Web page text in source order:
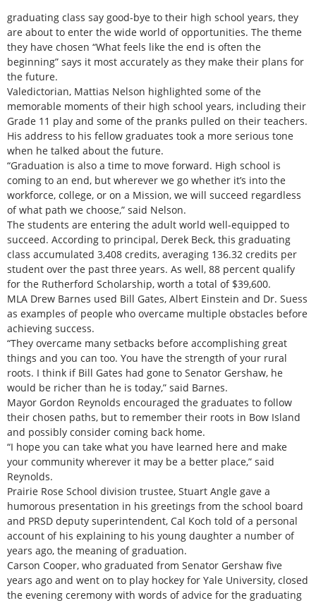
graduating class say good-bye to their high school years, they
are about to enter the wide world of opportunities. The theme
they have chosen “What feels like the end is often the
beginning” says it most accurately as they make their plans for
the future.
Valedictorian, Mattias Nelson highlighted some of the
memorable moments of their high school years, including their
Grade 11 play and some of the pranks pulled on their teachers.
His address to his fellow graduates took a more serious tone
when he talked about the future.
“Graduation is also a time to move forward. High school is
coming to an end, but wherever we go whether it’s into the
workforce, college, or on a Mission, we will succeed regardless
of what path we choose,” said Nelson.
The students are entering the adult world well-equipped to
succeed. According to principal, Derek Beck, this graduating
class accumulated 3,408 credits, averaging 136.32 credits per
student over the past three years. As well, 88 percent qualify
for the Rutherford Scholarship, worth a total of $39,600.
MLA Drew Barnes used Bill Gates, Albert Einstein and Dr. Suess
as examples of people who overcame multiple obstacles before
achieving success.
“They overcame many setbacks before accomplishing great
things and you can too. You have the strength of your rural
roots. I think if Bill Gates had gone to Senator Gershaw, he
would be richer than he is today,” said Barnes.
Mayor Gordon Reynolds encouraged the graduates to follow
their chosen paths, but to remember their roots in Bow Island
and possibly consider coming back home.
“I hope you can take what you have learned here and make
your community wherever it may be a better place,” said
Reynolds.
Prairie Rose School division trustee, Stuart Angle gave a
humorous presentation in his greetings from the school board
and PRSD deputy superintendent, Cal Koch told of a personal
account of his explaining to his young daughter a number of
years ago, the meaning of graduation.
Carson Cooper, who graduated from Senator Gershaw five
years ago and went on to play hockey for Yale University, closed
the evening ceremony with words of advice for the graduating